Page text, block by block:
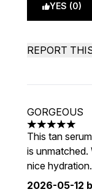
YES (0)
REPORT
GORGEOUS
5 stars out of
This tan
is unmatched.
nice hydration.
2026-05-12